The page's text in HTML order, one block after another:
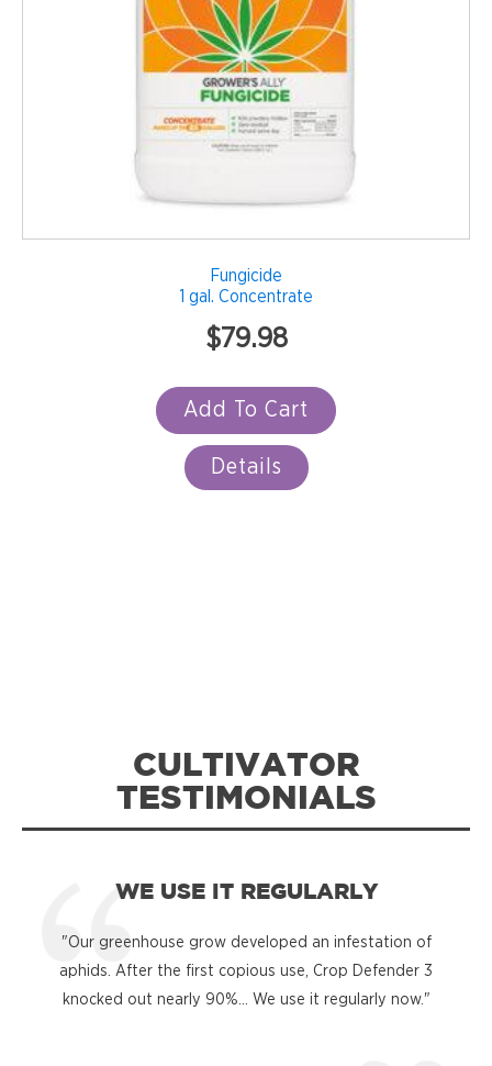
Fungicide
1 gal. Concentrate
$79.98
Add To Cart
Details
CULTIVATOR
TESTIMONIALS
WE USE IT REGULARLY
"Our greenhouse grow developed an infestation of
aphids. After the first copious use, Crop Defender 3
knocked out nearly 90%... We use it regularly now."